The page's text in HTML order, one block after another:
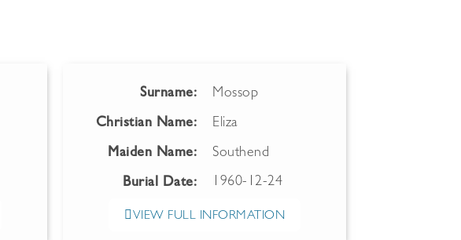
Surname: Mossop
Christian Name: Eliza
Maiden Name: Southend
Burial Date: 1960-12-24
VIEW FULL INFORMATION